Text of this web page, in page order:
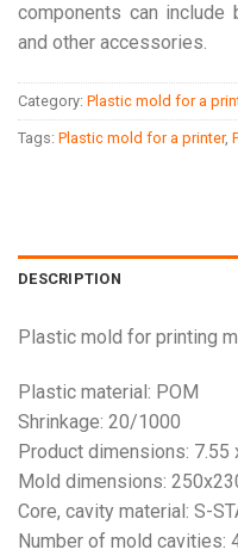
components can include
and other accessories.
Category: Plastic mold for a
Tags: Plastic mold for a printer,
DESCRIPTION
Plastic mold for printing
Plastic material: POM
Shrinkage: 20/1000
Product dimensions: 7.55
Mold dimensions:
Core, cavity material: S-
Number of mold cavities: